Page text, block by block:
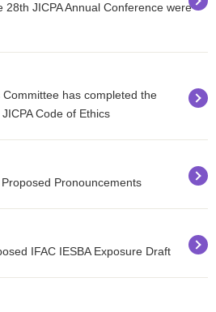
JICPA Annual Conference were
has completed the
Code of Ethics
Pronouncements
IFAC IESBA Exposure Draft